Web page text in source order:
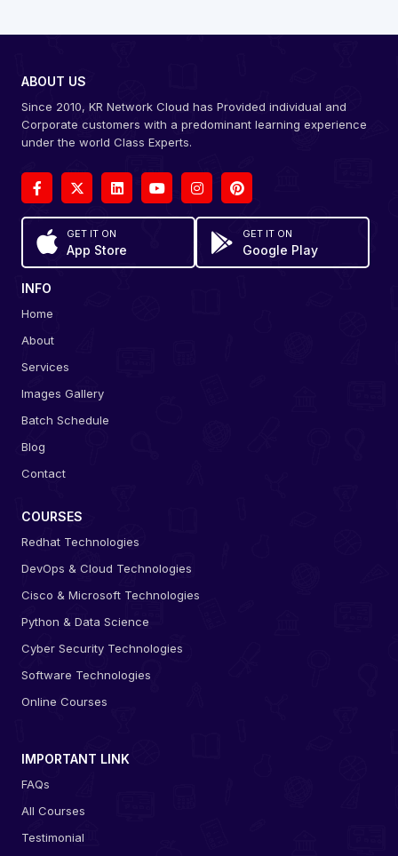
ABOUT US
Since 2010, KR Network Cloud has Provided individual and
Corporate customers with a predominant learning experience
under the world Class Experts.
GET IT ON
App Store
GET IT ON
Google Play
INFO
Home
About
Services
Images Gallery
Batch Schedule
Blog
Contact
COURSES
Redhat Technologies
DevOps & Cloud Technologies
Cisco & Microsoft Technologies
Python & Data Science
Cyber Security Technologies
Software Technologies
Online Courses
IMPORTANT LINK
FAQs
All Courses
Testimonial